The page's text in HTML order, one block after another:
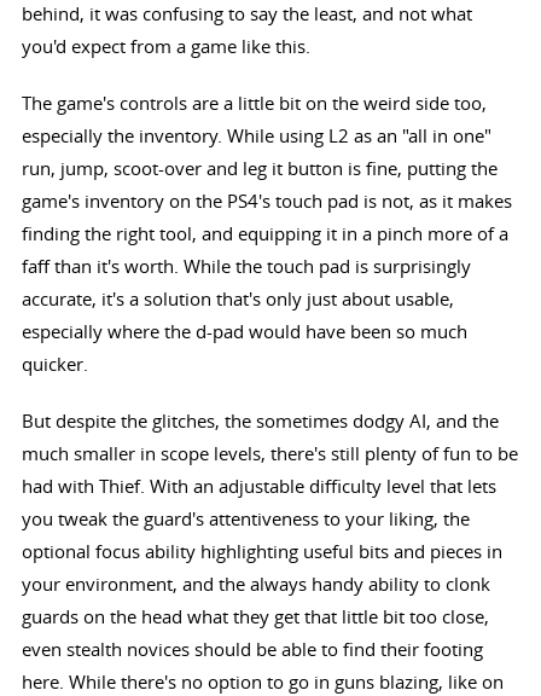
behind, it was confusing to say the least, and not what
you'd expect from a game like this.
The game's controls are a little bit on the weird side too,
especially the inventory. While using L2 as an "all in one"
run, jump, scoot-over and leg it button is fine, putting the
game's inventory on the PS4's touch pad is not, as it makes
finding the right tool, and equipping it in a pinch more of a
faff than it's worth. While the touch pad is surprisingly
accurate, it's a solution that's only just about usable,
especially where the d-pad would have been so much
quicker.
But despite the glitches, the sometimes dodgy AI, and the
much smaller in scope levels, there's still plenty of fun to be
had with Thief. With an adjustable difficulty level that lets
you tweak the guard's attentiveness to your liking, the
optional focus ability highlighting useful bits and pieces in
your environment, and the always handy ability to clonk
guards on the head what they get that little bit too close,
even stealth novices should be able to find their footing
here. While there's no option to go in guns blazing, like on